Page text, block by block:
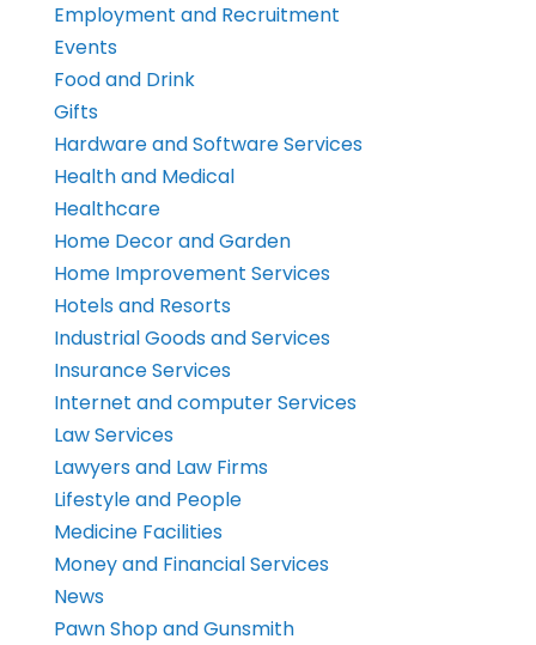
Employment and Recruitment
Events
Food and Drink
Gifts
Hardware and Software Services
Health and Medical
Healthcare
Home Decor and Garden
Home Improvement Services
Hotels and Resorts
Industrial Goods and Services
Insurance Services
Internet and computer Services
Law Services
Lawyers and Law Firms
Lifestyle and People
Medicine Facilities
Money and Financial Services
News
Pawn Shop and Gunsmith